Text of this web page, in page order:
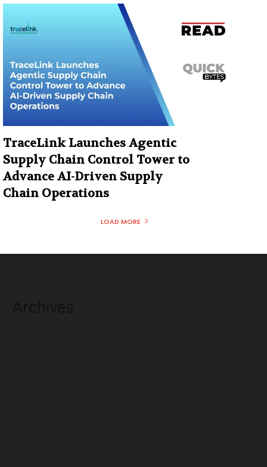
TraceLink Launches Agentic
Supply Chain Control Tower to
Advance AI-Driven Supply
Chain Operations
LOAD MORE